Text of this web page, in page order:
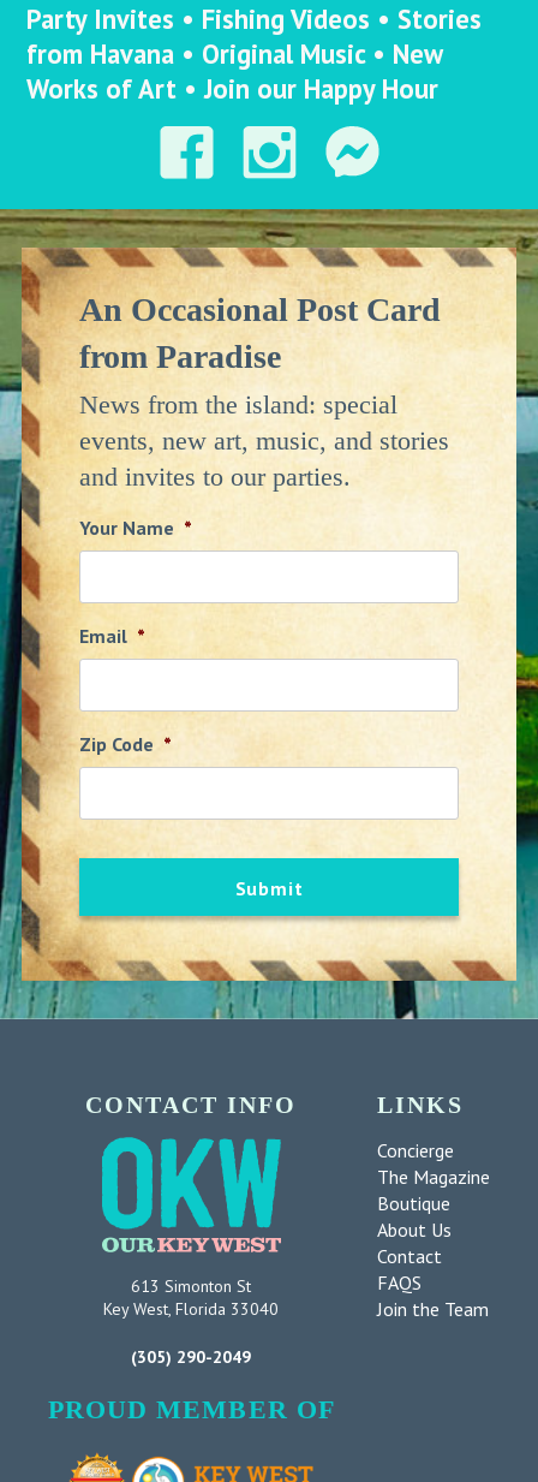
Party Invites • Fishing Videos • Stories
from Havana • Original Music • New
Works of Art • Join our Happy Hour
An Occasional Post Card
from Paradise
News from the island: special
events, new art, music, and stories
and invites to our parties.
Your Name *
Email *
Zip Code *
CONTACT INFO
613 Simonton St
Key West, Florida 33040
(305) 290-2049
PROUD MEMBER OF
LINKS
Concierge
The Magazine
Boutique
About Us
Contact
FAQS
Join the Team